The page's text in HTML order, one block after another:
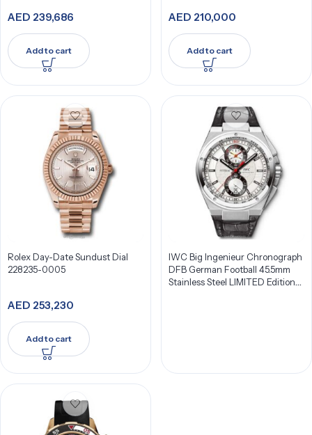
AED 239,686
Add to cart
AED 210,000
Add to cart
Rolex Day-Date Sundust Dial
228235-0005
AED 253,230
Add to cart
IWC Big Ingenieur Chronograph
DFB German Football 45.5mm
Stainless Steel LIMITED Edition